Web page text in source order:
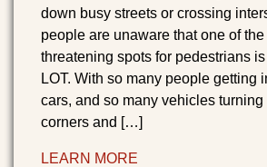
down busy streets or crossing
people are unaware that one of the
threatening spots for pedestrians
LOT. With so many people getting
cars, and so many vehicles
corners and […]
LEARN MORE